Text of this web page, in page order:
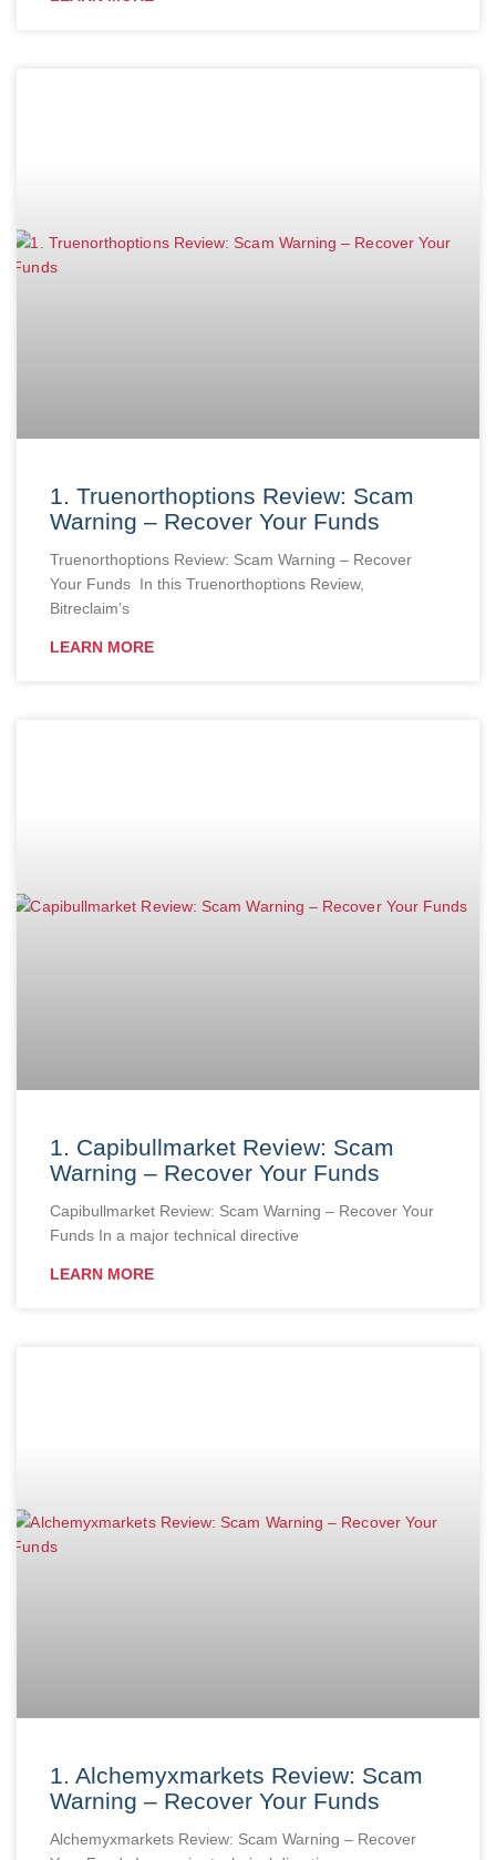
1. Truenorthoptions Review: Scam
Warning – Recover Your Funds
Truenorthoptions Review: Scam Warning – Recover
Your Funds In this Truenorthoptions Review,
Bitreclaim’s
LEARN MORE
1. Capibullmarket Review: Scam
Warning – Recover Your Funds
Capibullmarket Review: Scam Warning – Recover Your
Funds In a major technical directive
LEARN MORE
1. Alchemyxmarkets Review: Scam
Warning – Recover Your Funds
Alchemyxmarkets Review: Scam Warning – Recover